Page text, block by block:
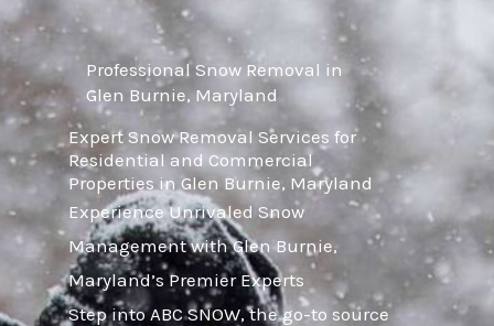
Professional Snow Removal in
Glen Burnie, Maryland
Expert Snow Removal Services for
Residential and Commercial
Properties in Glen Burnie, Maryland
Experience Unrivaled Snow
Management with Glen Burnie,
Maryland’s Premier Experts
Step into ABC SNOW, the go-to source